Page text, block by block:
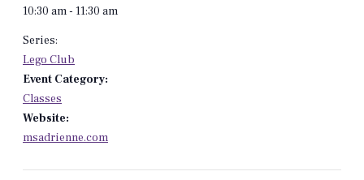
10:30 am - 11:30 am
Series:
Lego Club
Event Category:
Classes
Website:
msadrienne.com